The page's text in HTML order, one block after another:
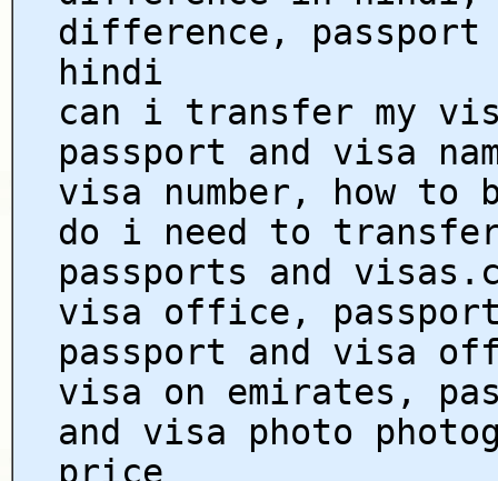
difference, passport
hindi
can i transfer my
passport and visa
visa number, how to
do i need to
passports and
visa office,
passport and visa
visa on emirates,
and visa photo
price